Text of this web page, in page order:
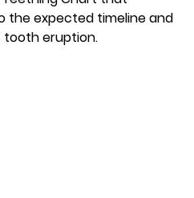
the expected timeline and
tooth eruption.